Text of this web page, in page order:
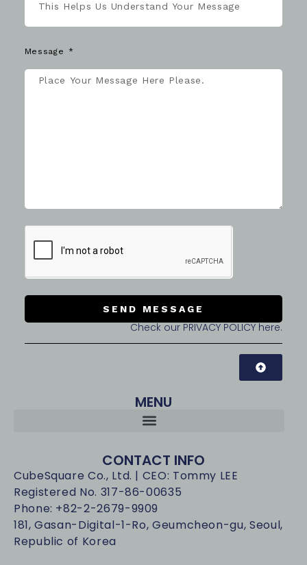
Message
SEND MESSAGE
Check our PRIVACY POLICY here.
MENU
CONTACT INFO
CubeSquare Co., Ltd. | CEO: Tommy LEE
Registered No. 317-86-00635
Phone: +82-2-2679-9909
181, Gasan-Digital-1-Ro, Geumcheon-gu, Seoul,
Republic of Korea